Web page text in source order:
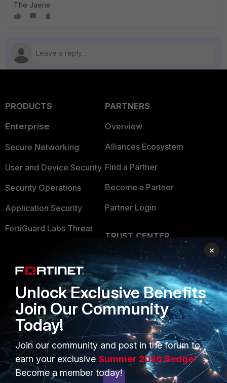
The Jaene
PRODUCTS
Enterprise
Secure Networking
User and Device Security
Security Operations
Application Security
FortiGuard Labs Threat
Businesses
Overview
Service Providers
MSSP
Mobile Providers
PARTNERS
Overview
Alliances Ecosystem
Find a Partner
Become a Partner
Partner Login
TRUST CENTER
Trusted Company
Trusted Process
Trusted Partners
Product Certifications
×
Unlock Exclusive Benefits
Join Our Community
Today!
Join our community and post in the forum to
earn your exclusive Summer 2026 Badge!
Become a member today!